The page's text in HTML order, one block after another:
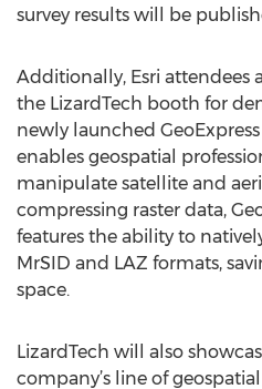
survey results will be
Additionally, Esri attendees
the LizardTech booth for
newly launched GeoExpress
enables geospatial
manipulate satellite and
compressing raster data,
features the ability to
MrSID and LAZ formats,
space.
LizardTech will also
company’s line of